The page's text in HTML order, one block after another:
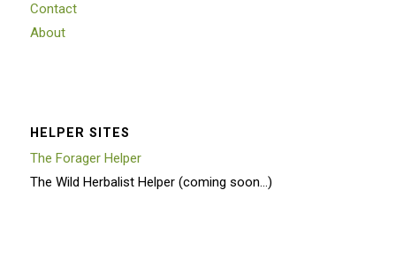
Contact
About
HELPER SITES
The Forager Helper
The Wild Herbalist Helper (coming soon…)